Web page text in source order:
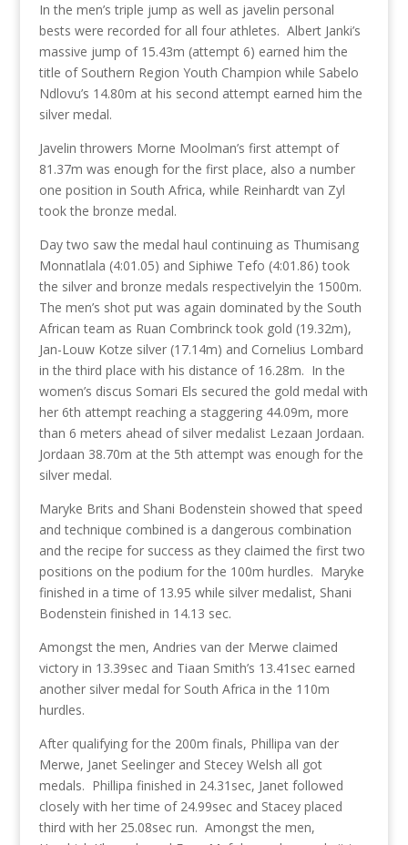
In the men’s triple jump as well as javelin personal
bests were recorded for all four athletes. Albert Janki’s
massive jump of 15.43m (attempt 6) earned him the
title of Southern Region Youth Champion while Sabelo
Ndlovu’s 14.80m at his second attempt earned him the
silver medal.
Javelin throwers Morne Moolman’s first attempt of
81.37m was enough for the first place, also a number
one position in South Africa, while Reinhardt van Zyl
took the bronze medal.
Day two saw the medal haul continuing as Thumisang
Monnatlala (4:01.05) and Siphiwe Tefo (4:01.86) took
the silver and bronze medals respectivelyin the 1500m.
The men’s shot put was again dominated by the South
African team as Ruan Combrinck took gold (19.32m),
Jan-Louw Kotze silver (17.14m) and Cornelius Lombard
in the third place with his distance of 16.28m. In the
women’s discus Somari Els secured the gold medal with
her 6th attempt reaching a staggering 44.09m, more
than 6 meters ahead of silver medalist Lezaan Jordaan.
Jordaan 38.70m at the 5th attempt was enough for the
silver medal.
Maryke Brits and Shani Bodenstein showed that speed
and technique combined is a dangerous combination
and the recipe for success as they claimed the first two
positions on the podium for the 100m hurdles. Maryke
finished in a time of 13.95 while silver medalist, Shani
Bodenstein finished in 14.13 sec.
Amongst the men, Andries van der Merwe claimed
victory in 13.39sec and Tiaan Smith’s 13.41sec earned
another silver medal for South Africa in the 110m
hurdles.
After qualifying for the 200m finals, Phillipa van der
Merwe, Janet Seelinger and Stecey Welsh all got
medals. Phillipa finished in 24.31sec, Janet followed
closely with her time of 24.99sec and Stacey placed
third with her 25.08sec run. Amongst the men,